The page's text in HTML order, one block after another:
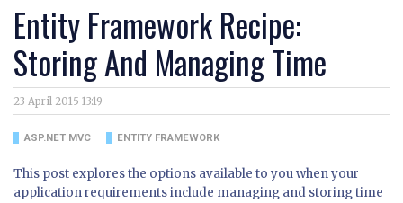
Entity Framework Recipe:
Storing And Managing Time
23 April 2015 13:19
ASP.NET MVC ENTITY FRAMEWORK
This post explores the options available to you when your
application requirements include managing and storing time